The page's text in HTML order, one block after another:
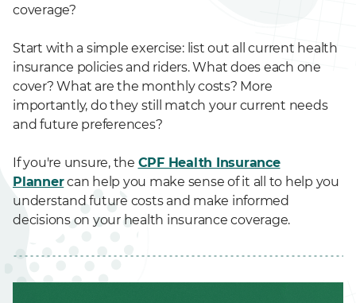
coverage?
Start with a simple exercise: list out all current health
insurance policies and riders. What does each one
cover? What are the monthly costs? More
importantly, do they still match your current needs
and future preferences?
If you're unsure, the CPF Health Insurance
Plannercan help you make sense of it all to help you
understand future costs and make informed
decisions on your health insurance coverage.